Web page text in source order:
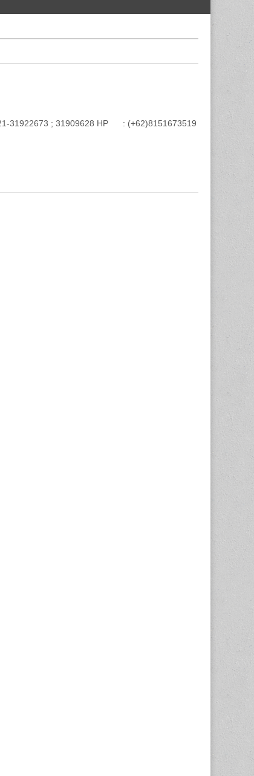
31922673 ; 31909628 HP : (+62)8151673519